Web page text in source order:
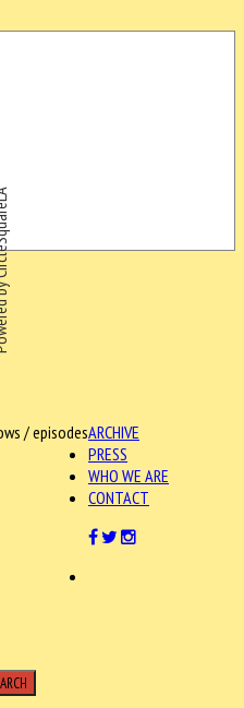
ARCHIVE
/ episodes
PRESS
WHO WE ARE
CONTACT